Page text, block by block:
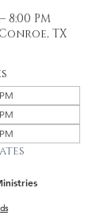
8:00 PM
Conroe, TX